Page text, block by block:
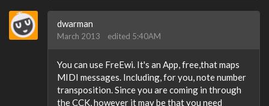
dwarman
March 2013 edited 5:40AM
You can use FreEwi. It's an App, free,that maps
MIDI messages. Including, for you, note number
transposition. Since you are coming in through
the CCK, however it may be that you need